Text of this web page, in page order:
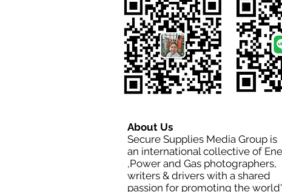
About Us
Secure Supplies Media Group is
an international collective of
,Power and Gas photographers,
writers & drivers with a shared
passion for promoting the